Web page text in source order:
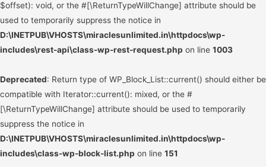
$offset): void, or the #[\ReturnTypeWillChange] attribute should be
used to temporarily suppress the notice in
D:\INETPUB\VHOSTS\miraclesunlimited.in\httpdocs\wp-
includes\rest-api\class-wp-rest-request.php on line 1003
Deprecated: Return type of WP_Block_List::current() should either be
compatible with Iterator::current(): mixed, or the #
[\ReturnTypeWillChange] attribute should be used to temporarily
suppress the notice in
D:\INETPUB\VHOSTS\miraclesunlimited.in\httpdocs\wp-
includes\class-wp-block-list.php on line 151